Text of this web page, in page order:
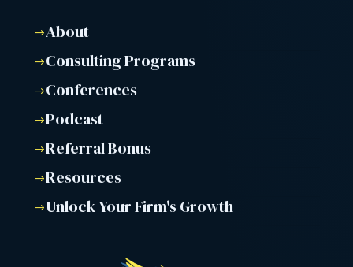
$About
$Consulting Programs
$Conferences
$Podcast
$Referral Bonus
$Resources
$Unlock Your Firm's Growth